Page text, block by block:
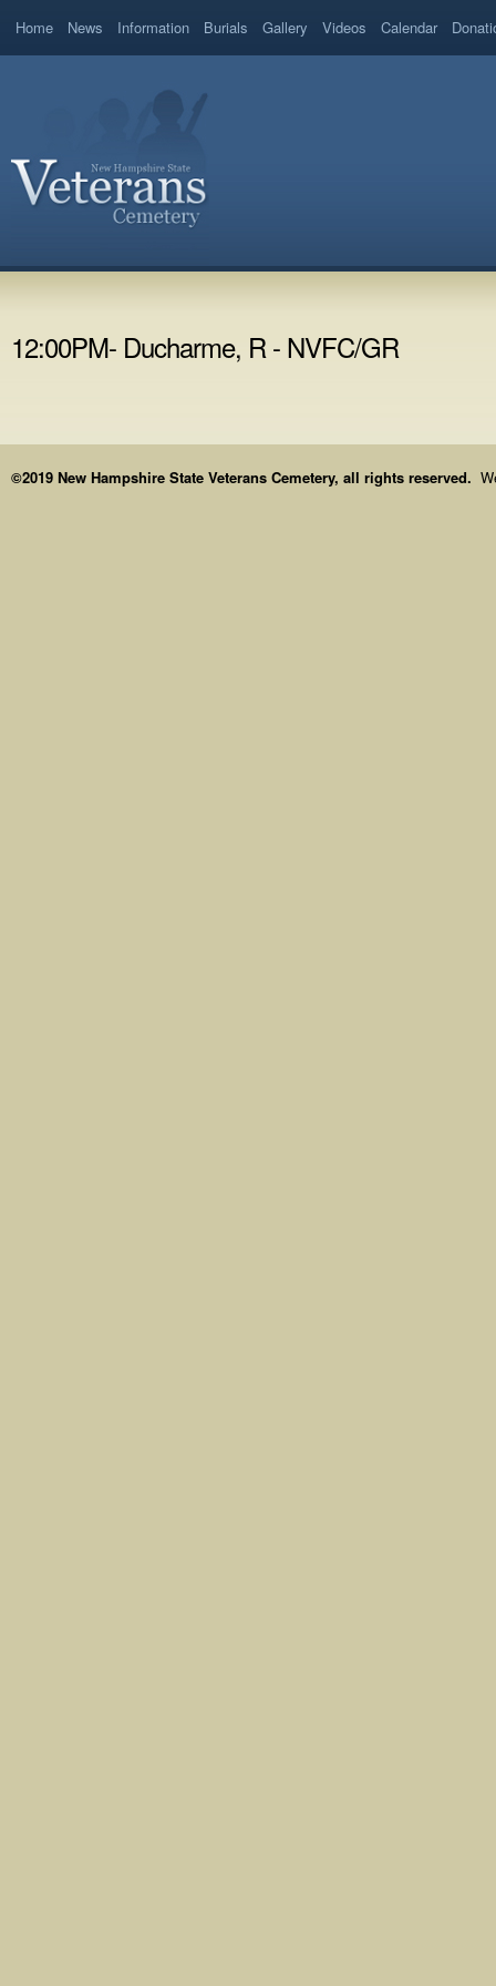
Home News Information Burials Gallery Videos Calendar
12:00PM- Ducharme, R - NVFC/GR
©2019 New Hampshire State Veterans Cemetery, all rights reserved.